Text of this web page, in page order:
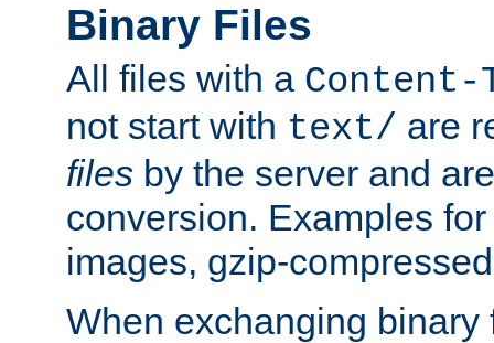
Binary Files
All files with a Content-
not start with text/ are
files by the server and
conversion. Examples
images, gzip-
When exchanging binary